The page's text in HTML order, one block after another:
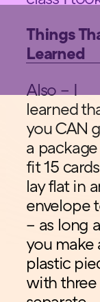
Things
Learned
Also – I
learned
you CAN
a
fit 15
lay flat in
envelope
– as long
you make
plastic
with three